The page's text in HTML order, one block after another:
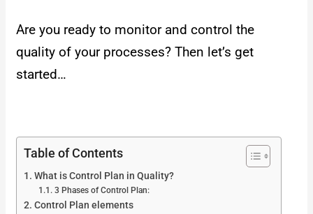
Are you ready to monitor and control the
quality of your processes? Then let’s get
started…
Table of Contents
What is Control Plan in Quality?
3 Phases of Control Plan:
Control Plan elements